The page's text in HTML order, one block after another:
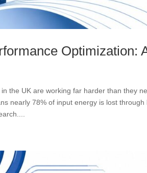
Optimization:
the UK are working far harder than they
nearly 78% of input energy is lost